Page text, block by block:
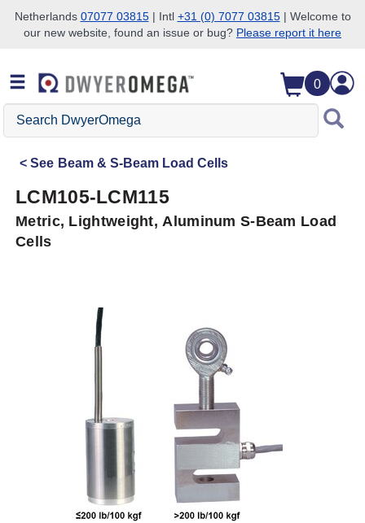
Skip to search
Skip to main content
Skip to navigation
Netherlands 07077 03815| Intl +31 (0) 7077 03815| Welcome to
our new website, found an issue or bug? Please report it here
0
Search
DwyerOmega
See Beam & S-Beam Load Cells
LCM105-LCM115
Metric, Lightweight, Aluminum S-Beam Load
Cells